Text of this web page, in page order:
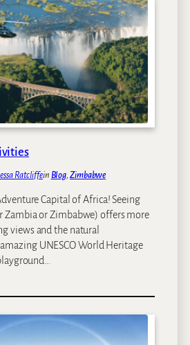
Ratcliffein Blog, Zimbabwe
Capital of Africa! Seeing
Zambia or Zimbabwe) offers more
views and the natural
UNESCO World Heritage